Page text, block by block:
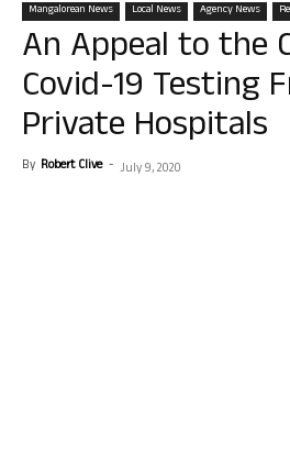
Mangalorean News Local News Agency News
An Appeal to the
Covid-19 Testing
Private Hospitals
By Robert Clive - July 9, 2020